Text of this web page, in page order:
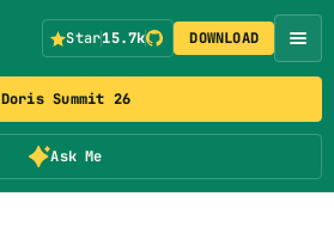
Doris Summit 26
Ask Me
Star15.7k DOWNLOAD